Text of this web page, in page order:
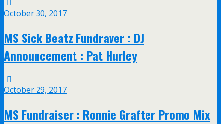
October 30, 2017
MS Sick Beatz Fundraver : DJ
Announcement : Pat Hurley
October 29, 2017
MS Fundraiser : Ronnie Grafter Promo Mix